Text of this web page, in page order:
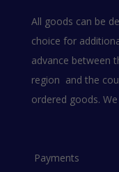
All goods can be
choice for
advance between
region and the
ordered goods.
Payments